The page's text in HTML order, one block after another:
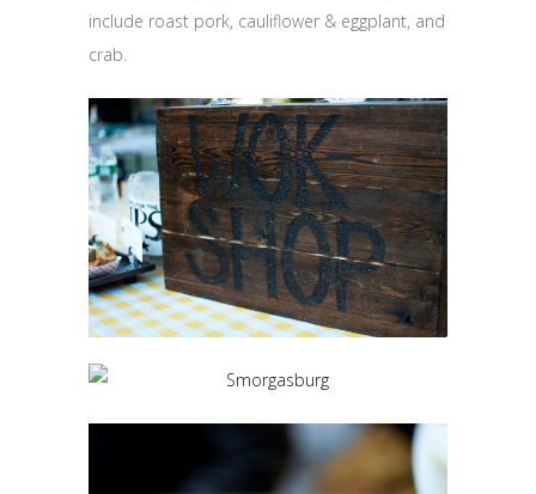
include roast pork, cauliflower & eggplant, and
crab.